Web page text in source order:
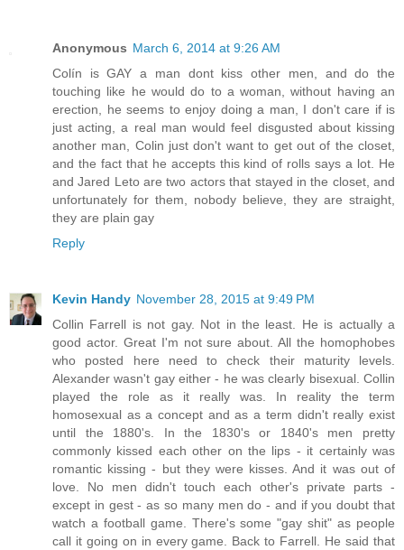
Anonymous March 6, 2014 at 9:26 AM
Colín is GAY a man dont kiss other men, and do the
touching like he would do to a woman, without having an
erection, he seems to enjoy doing a man, I don't care if is
just acting, a real man would feel disgusted about kissing
another man, Colin just don't want to get out of the closet,
and the fact that he accepts this kind of rolls says a lot. He
and Jared Leto are two actors that stayed in the closet, and
unfortunately for them, nobody believe, they are straight,
they are plain gay
Reply
Kevin Handy November 28, 2015 at 9:49 PM
Collin Farrell is not gay. Not in the least. He is actually a
good actor. Great I'm not sure about. All the homophobes
who posted here need to check their maturity levels.
Alexander wasn't gay either - he was clearly bisexual. Collin
played the role as it really was. In reality the term
homosexual as a concept and as a term didn't really exist
until the 1880's. In the 1830's or 1840's men pretty
commonly kissed each other on the lips - it certainly was
romantic kissing - but they were kisses. And it was out of
love. No men didn't touch each other's private parts -
except in gest - as so many men do - and if you doubt that
watch a football game. There's some "gay shit" as people
call it going on in every game. Back to Farrell. He said that